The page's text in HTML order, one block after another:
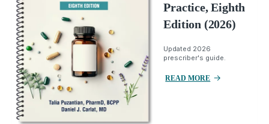
Practice, Eighth
Edition (2026)
Updated 2026
prescriber's guide.
READ MORE